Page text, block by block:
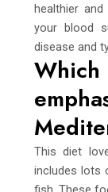
healthier
your blood
disease and
This diet
includes lots